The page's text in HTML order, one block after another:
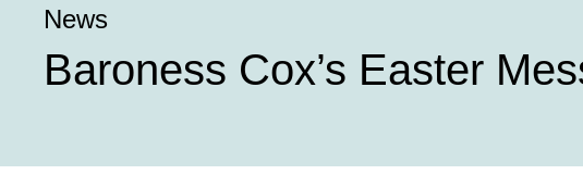
News
Baroness Cox’s Easter